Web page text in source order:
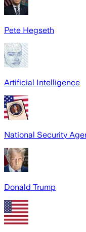
Pete Hegseth
Artificial Intelligence
National Security
Donald Trump